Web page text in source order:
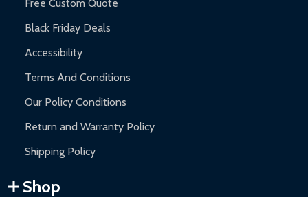
Free Custom Quote
Black Friday Deals
Accessibility
Terms And Conditions
Our Policy Conditions
Return and Warranty Policy
Shipping Policy
Shop